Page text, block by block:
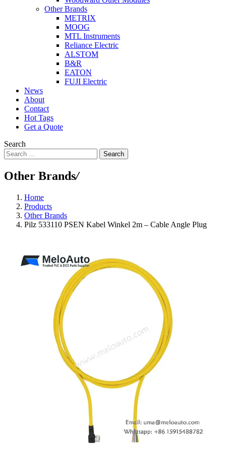
Other Brands
METRIX
MOOG
MTL Instruments
Reliance Electric
ALSTOM
B&R
EATON
FUJI Electric
News
About
Contact
Hot Tags
Get a Quote
Search
Search
Other Brands/
Home
Products
Other Brands
Pilz 533110 PSEN Kabel Winkel 2m – Cable Angle Plug